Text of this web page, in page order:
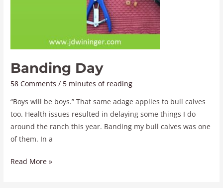
Banding Day
58 Comments / 5 minutes of reading
“Boys will be boys.” That same adage applies to bull calves
too. Health issues resulted in delaying some things I do
around the ranch this year. Banding my bull calves was one
of them. In a
Read More »